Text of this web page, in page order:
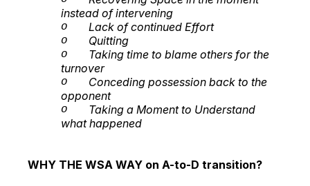
instead of intervening
o Lack of continued Effort
o Quitting
o Taking time to blame others for the
turnover
o Conceding possession back to the
opponent
o Taking a Moment to Understand
what happened
WHY THE WSA WAY on A-to-D transition?